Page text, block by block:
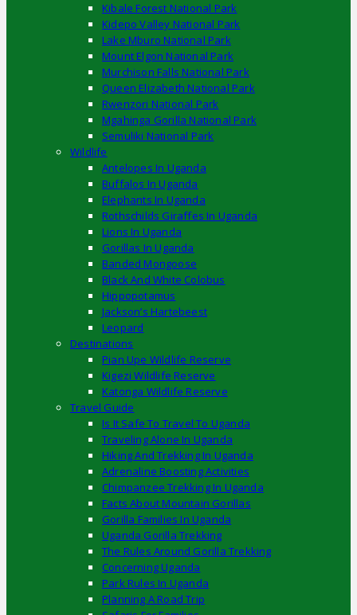
Kibale Forest National Park
Kidepo Valley National Park
Lake Mburo National Park
Mount Elgon National Park
Murchison Falls National Park
Queen Elizabeth National Park
Rwenzori National Park
Mgahinga Gorilla National Park
Semuliki National Park
Wildlife
Antelopes In Uganda
Buffalos In Uganda
Elephants In Uganda
Rothschilds Giraffes In Uganda
Lions In Uganda
Gorillas In Uganda
Banded Mongoose
Black And White Colobus
Hippopotamus
Jackson’s Hartebeest
Leopard
Destinations
Pian Upe Wildlife Reserve
Kigezi Wildlife Reserve
Katonga Wildlife Reserve
Travel Guide
Is It Safe To Travel To Uganda
Traveling Alone In Uganda
Hiking And Trekking In Uganda
Adrenaline Boosting Activities
Chimpanzee Trekking In Uganda
Facts About Mountain Gorillas
Gorilla Families In Uganda
Uganda Gorilla Trekking
The Rules Around Gorilla Trekking
Concerning Uganda
Park Rules In Uganda
Planning A Road Trip